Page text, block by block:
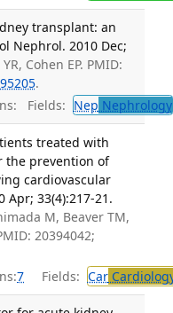
transplant: an
Nephrol. 2010 Dec;
Cohen EP. PMID:
.
Fields: Nep Nephrology
treated with
the prevention of
cardiovascular
Apr; 33(4):217-21.
M, Beaver TM,
20394042;
7 Fields: Car